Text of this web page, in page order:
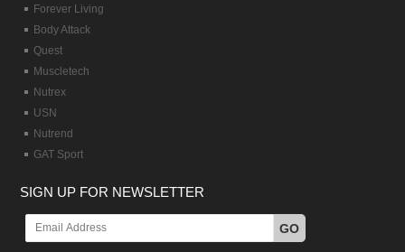
Forever Living
Body Attack
Quest
Muscletech
Nutrex
USN
Nutrend
GAT Sport
SIGN UP FOR NEWSLETTER
GO